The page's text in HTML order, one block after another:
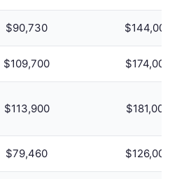
$90,730
$109,700 $174,000
$113,900 $181,000
$79,460 $126,000